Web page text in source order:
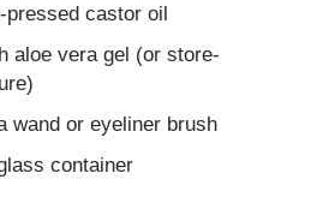
castor oil
aloe vera gel (or store-
wand or eyeliner brush
container